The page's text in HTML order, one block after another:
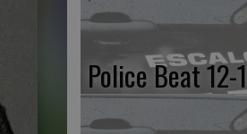
Police Beat 12-